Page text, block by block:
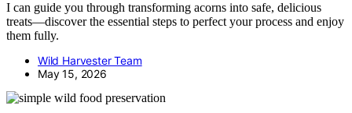
I can guide you through transforming acorns into safe, delicious
treats—discover the essential steps to perfect your process and enjoy
them fully.
Wild Harvester Team
May 15, 2026